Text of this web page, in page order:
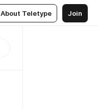
About Teletype Join